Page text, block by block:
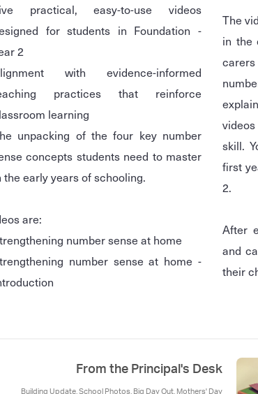
practical, easy-to-use videos
for students in Foundation -
2
with evidence-informed
practices that reinforce
learning
unpacking of the four key number
concepts students need to master
the early years of schooling.
are:
number sense at home
number sense at home -
The
in the
skill.
first
2.
After
and
their
From the Principal's Desk
Building Update, School Photos, Big Day Out, Mothers' Day